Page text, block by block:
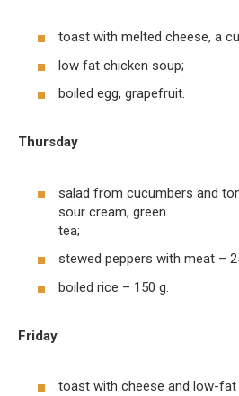
toast with melted cheese, a
low fat chicken soup;
boiled egg, grapefruit.
Thursday
salad from cucumbers and
sour cream, green
tea;
stewed peppers with meat –
boiled rice – 150 g.
Friday
toast with cheese and low-fat